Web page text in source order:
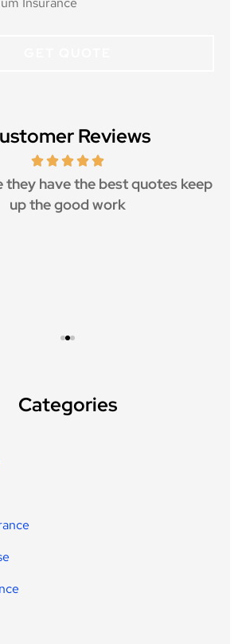
Reviews
they have the best quotes keep
up the good work
Categories